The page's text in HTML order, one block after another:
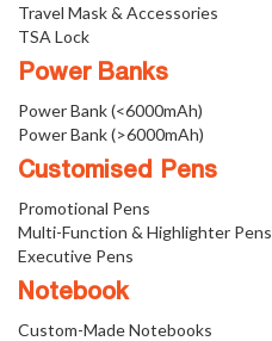
Travel Mask & Accessories
TSA Lock
Power Banks
Power Bank (<6000mAh)
Power Bank (>6000mAh)
Customised Pens
Promotional Pens
Multi-Function & Highlighter Pens
Executive Pens
Notebook
Custom-Made Notebooks